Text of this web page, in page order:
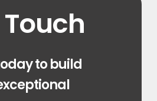
to build